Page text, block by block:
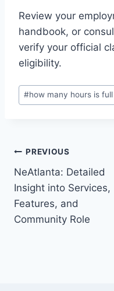
Review your
handbook, or
verify your official
eligibility.
Post
Tags:
#how many hours is
Post
navigation
PREVIOUS
NeAtlanta: Detailed
Insight into Services,
Features, and
Community Role